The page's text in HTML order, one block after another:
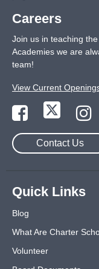
Careers
Join us in teaching
Academies we are
team!
View Current
Contact Us
Quick Links
Blog
What Are Charter
Volunteer